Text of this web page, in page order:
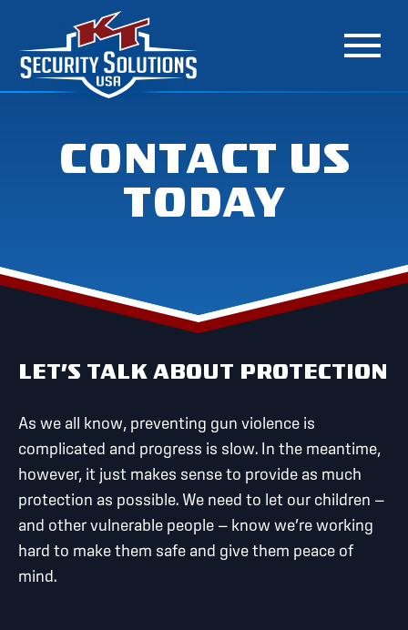
CONTACT US
TODAY
LET’S TALK ABOUT PROTECTION
As we all know, preventing gun violence is
complicated and progress is slow. In the meantime,
however, it just makes sense to provide as much
protection as possible. We need to let our children —
and other vulnerable people — know we’re working
hard to make them safe and give them peace of
mind.